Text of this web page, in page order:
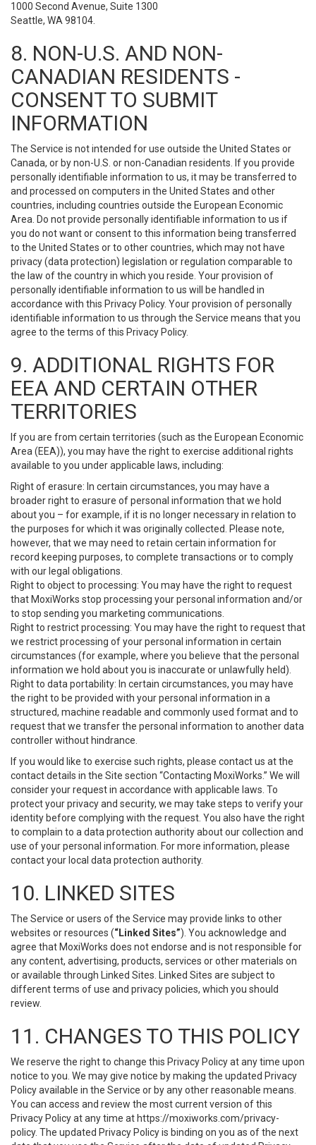
1000 Second Avenue, Suite 1300
Seattle, WA 98104.
8. NON-U.S. AND NON-
CANADIAN RESIDENTS -
CONSENT TO SUBMIT
INFORMATION
The Service is not intended for use outside the United States or
Canada, or by non-U.S. or non-Canadian residents. If you provide
personally identifiable information to us, it may be transferred to
and processed on computers in the United States and other
countries, including countries outside the European Economic
Area. Do not provide personally identifiable information to us if
you do not want or consent to this information being transferred
to the United States or to other countries, which may not have
privacy (data protection) legislation or regulation comparable to
the law of the country in which you reside. Your provision of
personally identifiable information to us will be handled in
accordance with this Privacy Policy. Your provision of personally
identifiable information to us through the Service means that you
agree to the terms of this Privacy Policy.
9. ADDITIONAL RIGHTS FOR
EEA AND CERTAIN OTHER
TERRITORIES
If you are from certain territories (such as the European Economic
Area (EEA)), you may have the right to exercise additional rights
available to you under applicable laws, including:
Right of erasure: In certain circumstances, you may have a
broader right to erasure of personal information that we hold
about you – for example, if it is no longer necessary in relation to
the purposes for which it was originally collected. Please note,
however, that we may need to retain certain information for
record keeping purposes, to complete transactions or to comply
with our legal obligations.
Right to object to processing: You may have the right to request
that MoxiWorks stop processing your personal information and/or
to stop sending you marketing communications.
Right to restrict processing: You may have the right to request that
we restrict processing of your personal information in certain
circumstances (for example, where you believe that the personal
information we hold about you is inaccurate or unlawfully held).
Right to data portability: In certain circumstances, you may have
the right to be provided with your personal information in a
structured, machine readable and commonly used format and to
request that we transfer the personal information to another data
controller without hindrance.
If you would like to exercise such rights, please contact us at the
contact details in the Site section “Contacting MoxiWorks.” We will
consider your request in accordance with applicable laws. To
protect your privacy and security, we may take steps to verify your
identity before complying with the request. You also have the right
to complain to a data protection authority about our collection and
use of your personal information. For more information, please
contact your local data protection authority.
10. LINKED SITES
The Service or users of the Service may provide links to other
websites or resources (“Linked Sites”). You acknowledge and
agree that MoxiWorks does not endorse and is not responsible for
any content, advertising, products, services or other materials on
or available through Linked Sites. Linked Sites are subject to
different terms of use and privacy policies, which you should
review.
11. CHANGES TO THIS POLICY
We reserve the right to change this Privacy Policy at any time upon
notice to you. We may give notice by making the updated Privacy
Policy available in the Service or by any other reasonable means.
You can access and review the most current version of this
Privacy Policy at any time at https://moxiworks.com/privacy-
policy. The updated Privacy Policy is binding on you as of the next